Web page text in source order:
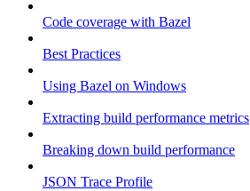
Code coverage with Bazel
Best Practices
Using Bazel on Windows
Extracting build performance metrics
Breaking down build performance
JSON Trace Profile